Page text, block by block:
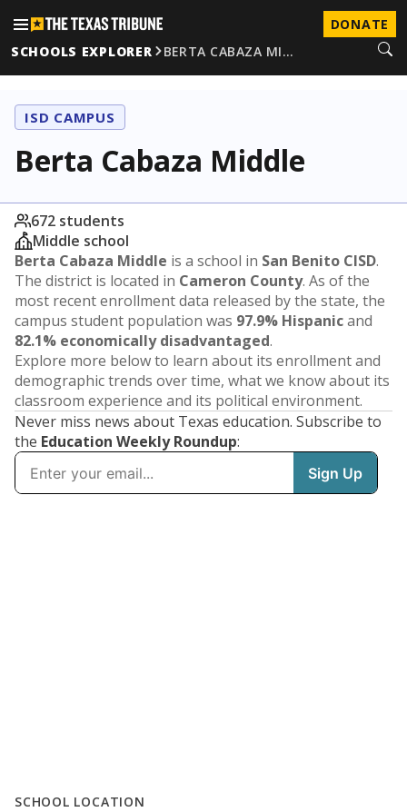
DONATE
SCHOOLS EXPLORER
BERTA CABAZA MI…
ISD CAMPUS
Berta Cabaza Middle
672 students
Middle school
Berta Cabaza Middle is a school in San Benito CISD.
The district is located in Cameron County. As of the
most recent enrollment data released by the state, the
campus student population was 97.9% Hispanicand
82.1% economically disadvantaged.
Explore more below to learn about its enrollment and
demographic trends over time, what we know about its
classroom experience and its political environment.
Never miss news about Texas education. Subscribe to
the Education Weekly Roundup:
SCHOOL LOCATION